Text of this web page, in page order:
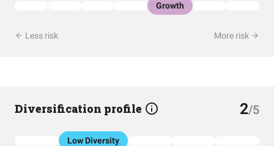
Growth
Less risk More risk
Diversification profile 2/5
Low Diversity